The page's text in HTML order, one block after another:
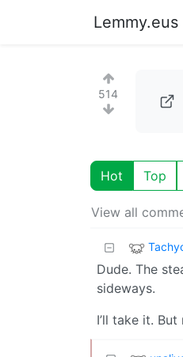
Lemmy.eus
514
Hot Top
View all
Dude. The
sideways.
I’ll take it. But